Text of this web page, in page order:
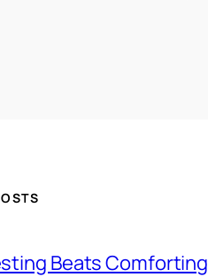
Beats Comforting